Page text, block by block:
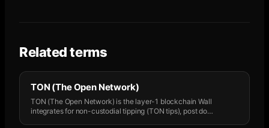
Related terms
TON (The Open Network)
TON (The Open Network) is the layer-1 blockchain Wall
integrates for non-custodial tipping (TON tips), post do…